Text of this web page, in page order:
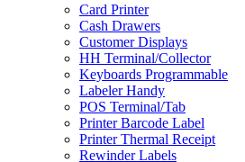
Card Printer
Cash Drawers
Customer Displays
HH Terminal/Collector
Keyboards Programmable
Labeler Handy
POS Terminal/Tab
Printer Barcode Label
Printer Thermal Receipt
Rewinder Labels